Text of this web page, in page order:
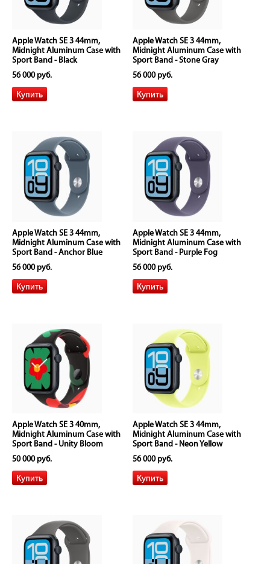
Apple Watch SE 3 44mm,
Midnight Aluminum Case with
Sport Band - Black
56 000 руб.
Apple Watch SE 3 44mm,
Midnight Aluminum Case with
Sport Band - Stone Gray
56 000 руб.
Apple Watch SE 3 44mm,
Midnight Aluminum Case with
Sport Band - Anchor Blue
56 000 руб.
Apple Watch SE 3 44mm,
Midnight Aluminum Case with
Sport Band - Purple Fog
56 000 руб.
Apple Watch SE 3 40mm,
Midnight Aluminum Case with
Sport Band - Unity Bloom
50 000 руб.
Apple Watch SE 3 44mm,
Midnight Aluminum Case with
Sport Band - Neon Yellow
56 000 руб.